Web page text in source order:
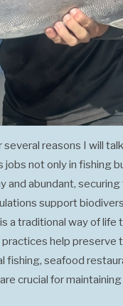
reasons I will
not only in fishing
abundant,
support
a traditional way of
help
seafood
crucial for